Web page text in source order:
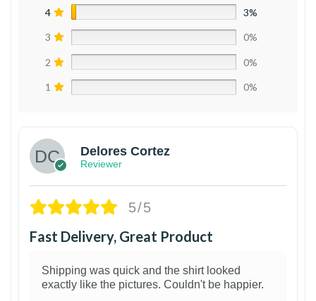
4 3%
3 0%
2 0%
1 0%
Delores Cortez
Reviewer
5/5
Fast Delivery, Great Product
Shipping was quick and the shirt looked
exactly like the pictures. Couldn't be happier.